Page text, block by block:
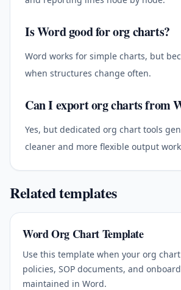
Is Word good for org charts?
Word works for simple charts, but
when structures change often.
Can I export org charts from
Yes, but dedicated org chart tools
cleaner and more flexible output
Related templates
Word Org Chart Template
Use this template when your org
policies, SOP documents, and
maintained in Word.